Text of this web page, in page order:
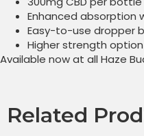
Enhanced absorption
Easy-to-use dropper
Higher strength option
Available now at all Haze
Related